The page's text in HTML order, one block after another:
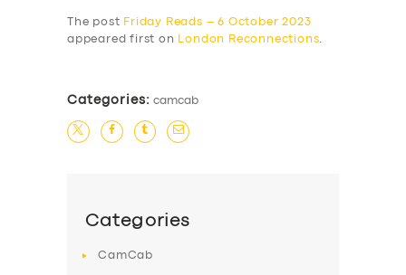
The post Friday Reads – 6 October 2023
appeared first on
London Reconnections.
Categories: camcab
Categories
CamCab